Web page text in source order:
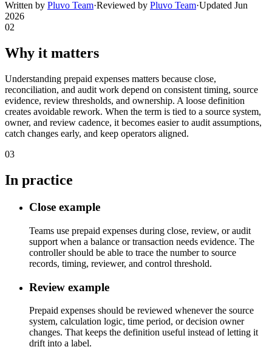
Written by Pluvo Team·Reviewed by Pluvo Team·Updated Jun
2026
02
Why it matters
Understanding prepaid expenses matters because close,
reconciliation, and audit work depend on consistent timing, source
evidence, review thresholds, and ownership. A loose definition
creates avoidable rework. When the term is tied to a source system,
owner, and review cadence, it becomes easier to audit assumptions,
catch changes early, and keep operators aligned.
03
In practice
Close example
Teams use prepaid expenses during close, review, or audit
support when a balance or transaction needs evidence. The
controller should be able to trace the number to source
records, timing, reviewer, and control threshold.
Review example
Prepaid expenses should be reviewed whenever the source
system, calculation logic, time period, or decision owner
changes. That keeps the definition useful instead of letting it
drift into a label.